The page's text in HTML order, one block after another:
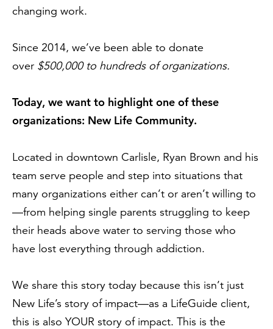
changing work.
Since 2014, we’ve been able to donate
over $500,000 to hundreds of organizations.
Today, we want to highlight one of these
organizations: New Life Community.
Located in downtown Carlisle, Ryan Brown and his
team serve people and step into situations that
many organizations either can’t or aren’t willing to
—from helping single parents struggling to keep
their heads above water to serving those who
have lost everything through addiction.
We share this story today because this isn’t just
New Life’s story of impact—as a LifeGuide client,
this is also YOUR story of impact. This is the